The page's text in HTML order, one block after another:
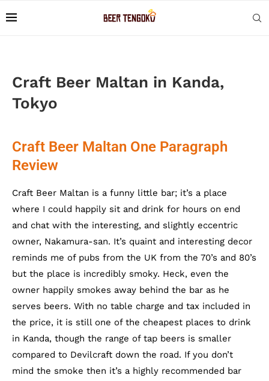
Craft Beer Maltan in Kanda,
Tokyo
Craft Beer Maltan One Paragraph
Review
Craft Beer Maltan is a funny little bar; it’s a place
where I could happily sit and drink for hours on end
and chat with the interesting, and slightly eccentric
owner, Nakamura-san. It’s quaint and interesting decor
reminds me of pubs from the UK from the 70’s and 80’s
but the place is incredibly smoky. Heck, even the
owner happily smokes away behind the bar as he
serves beers. With no table charge and tax included in
the price, it is still one of the cheapest places to drink
in Kanda, though the range of tap beers is smaller
compared to Devilcraft down the road. If you don’t
mind the smoke then it’s a highly recommended bar